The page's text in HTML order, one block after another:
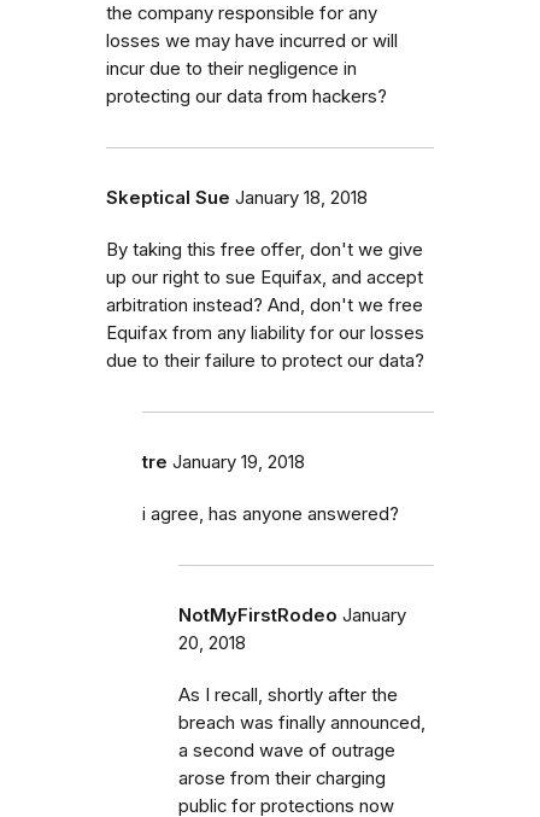
the company responsible for any
losses we may have incurred or will
incur due to their negligence in
protecting our data from hackers?
Skeptical Sue January 18, 2018
By taking this free offer, don't we give
up our right to sue Equifax, and accept
arbitration instead? And, don't we free
Equifax from any liability for our losses
due to their failure to protect our data?
tre January 19, 2018
i agree, has anyone answered?
NotMyFirstRodeo January
20, 2018
As I recall, shortly after the
breach was finally announced,
a second wave of outrage
arose from their charging
public for protections now